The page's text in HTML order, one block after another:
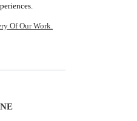
Of Our Work.